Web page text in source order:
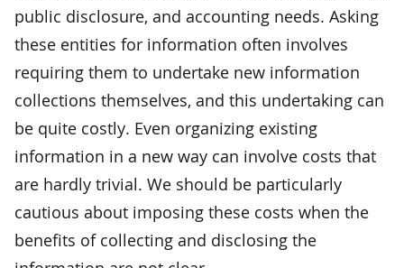
public disclosure, and accounting needs. Asking
these entities for information often involves
requiring them to undertake new information
collections themselves, and this undertaking can
be quite costly. Even organizing existing
information in a new way can involve costs that
are hardly trivial. We should be particularly
cautious about imposing these costs when the
benefits of collecting and disclosing the